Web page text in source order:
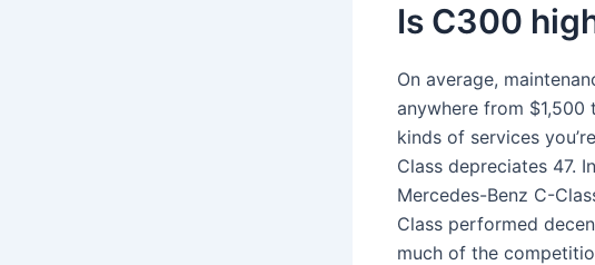
Is C300
On average,
anywhere from
kinds of services
Class depreciates 47.
Mercedes-Benz C-
Class performed
much of the